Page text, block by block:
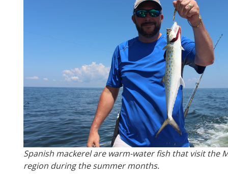
Spanish mackerel are warm-water fish that visit the
region during the summer months.